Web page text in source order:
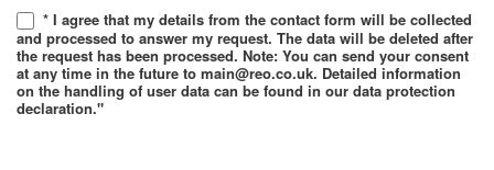
* I agree that my details from the contact form will be collected
and processed to answer my request. The data will be deleted after
the request has been processed. Note: You can send your consent
at any time in the future to main@reo.co.uk. Detailed information
on the handling of user data can be found in our data protection
declaration."